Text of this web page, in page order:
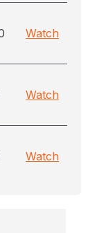
Watch
Watch
Watch